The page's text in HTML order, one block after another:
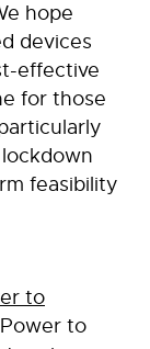
hope
devices
effective
for those
feasibility
to
to